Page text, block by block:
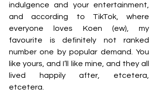
indulgence and your entertainment,
and according to TikTok, where
everyone loves Koen (ew), my
favourite is definitely not ranked
number one by popular demand. You
like yours, and I’ll like mine, and they all
lived happily after, etcetera,
etcetera.